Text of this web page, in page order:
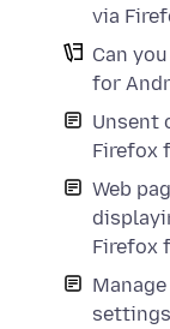
via
Can
for
Unsent
Firefox
Web
Firefox